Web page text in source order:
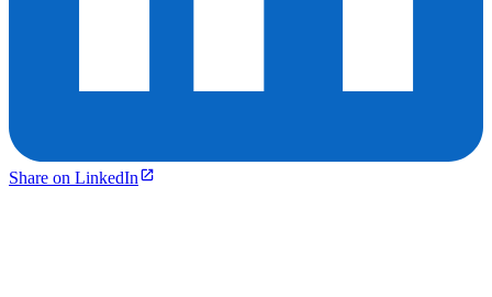
Share on LinkedIn